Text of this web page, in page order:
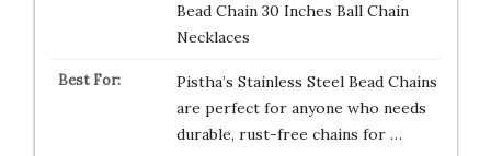
Bead Chain 30 Inches Ball Chain
Necklaces
Pistha’s Stainless Steel Bead Chains
are perfect for anyone who needs
durable, rust-free chains for …